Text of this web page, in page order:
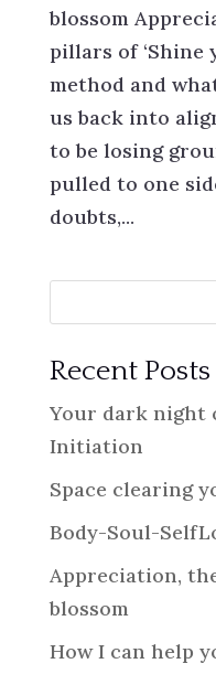
blossom
pillars of ‘Shine
method and
us back into
to be losing
pulled to one
doubts,...
Recent Posts
Your dark night
Initiation
Space clearing
Body-Soul-
Appreciation,
blossom
How I can help